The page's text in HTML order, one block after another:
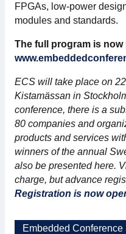
Board
Sections & Forums
SCAPE 2026
FPGAs, low-power
modules and standards.
The full program is
ECS will take place on
Kistamässan in
conference, there is a
80 companies and
products and services
winners of the annual
also be presented here.
charge, but advance
Registration is now
Embedded